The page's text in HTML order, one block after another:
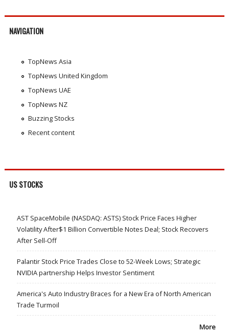
NAVIGATION
TopNews Asia
TopNews United Kingdom
TopNews UAE
TopNews NZ
Buzzing Stocks
Recent content
US STOCKS
AST SpaceMobile (NASDAQ: ASTS) Stock Price Faces Higher
Volatility After$1 Billion Convertible Notes Deal; Stock Recovers
After Sell-Off
Palantir Stock Price Trades Close to 52-Week Lows; Strategic
NVIDIA partnership Helps Investor Sentiment
America's Auto Industry Braces for a New Era of North American
Trade Turmoil
More